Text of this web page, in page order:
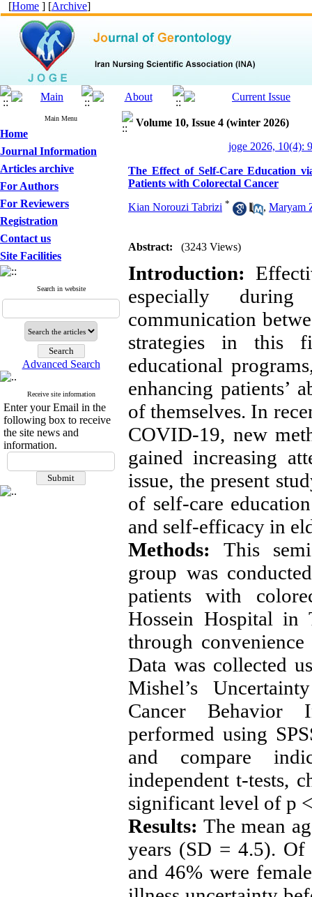
[Home ] [Archive]
Main Menu
Home
Journal Information
Articles archive
For Authors
For Reviewers
Registration
Contact us
Site Facilities
Search in website
Advanced Search
Receive site information
Enter your Email in the
following box to receive
the site news and
information.
Volume 10, Issue 4 (winter 2026)
joge 2026, 10(4):
The Effect of Self-Care Education
Patients with Colorectal Cancer
Kian Norouzi Tabrizi * , Maryam
Abstract: (3243 Views)
Introduction:
especially
communication
strategies in this
educational
enhancing patients’
of themselves. In
COVID-19, new
gained increasing
issue, the present
of self-care
and self-efficacy in
Methods: This
group was
patients with
Hossein Hospital in
through
Data was collected
Mishel’s
Cancer Behavior
performed using
and compare
independent t-tests,
significant level of p
Results: The mean
years (SD = 4.5). Of
and 46% were